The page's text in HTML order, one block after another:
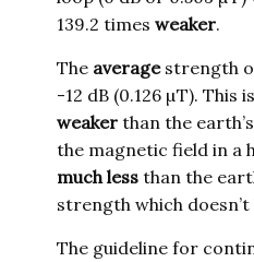
139.2 timesweaker.
The averagestrength
-12 dB (0.126 µT). This
weaker than the
the magnetic field in a
much less than the
strength which
The guideline for